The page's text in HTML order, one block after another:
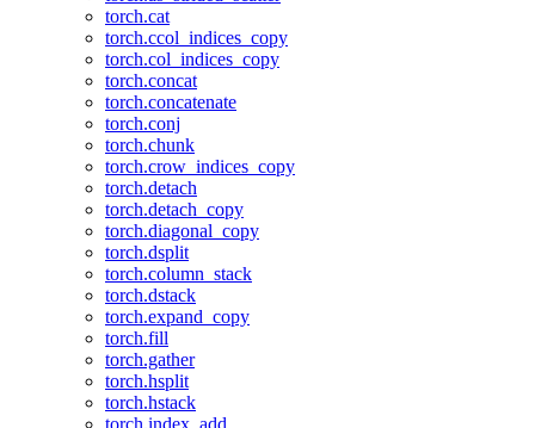
torch.cat
torch.ccol_indices_copy
torch.col_indices_copy
torch.concat
torch.concatenate
torch.conj
torch.chunk
torch.crow_indices_copy
torch.detach
torch.detach_copy
torch.diagonal_copy
torch.dsplit
torch.column_stack
torch.dstack
torch.expand_copy
torch.fill
torch.gather
torch.hsplit
torch.hstack
torch.index_add